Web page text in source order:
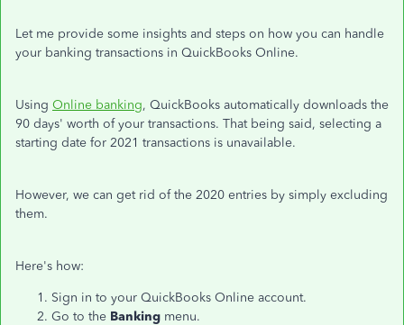
Let me provide some insights and steps on how you can handle
your banking transactions in QuickBooks Online.
Using Online banking, QuickBooks automatically downloads the
90 days' worth of your transactions. That being said, selecting a
starting date for 2021 transactions is unavailable.
However, we can get rid of the 2020 entries by simply excluding
them.
Here's how:
Sign in to your QuickBooks Online account.
Go to the Banking menu.